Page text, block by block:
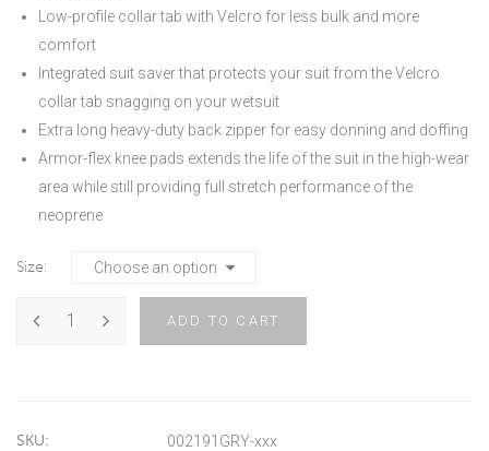
Low-profile collar tab with Velcro for less bulk and more
comfort
Integrated suit saver that protects your suit from the Velcro
collar tab snagging on your wetsuit
Extra long heavy-duty back zipper for easy donning and doffing
Armor-flex knee pads extends the life of the suit in the high-wear
area while still providing full stretch performance of the
neoprene
Size
ADD TO CART
SKU: 002191GRY-xxx